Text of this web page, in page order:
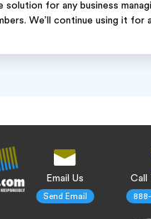
solution for any business
We’ll continue using it for
Email Us
Send Email
Call